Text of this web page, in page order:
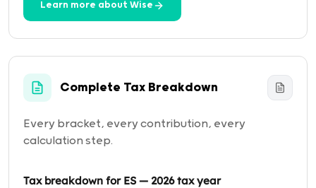
Learn more about Wise
Complete Tax Breakdown
Every bracket, every contribution, every
calculation step.
Tax breakdown for ES — 2026 tax year